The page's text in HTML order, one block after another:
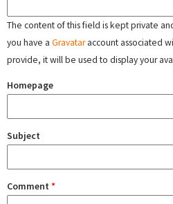
The content of this field is kept private
you have a Gravataraccount associated
provide, it will be used to display your
Homepage
Subject
Comment *